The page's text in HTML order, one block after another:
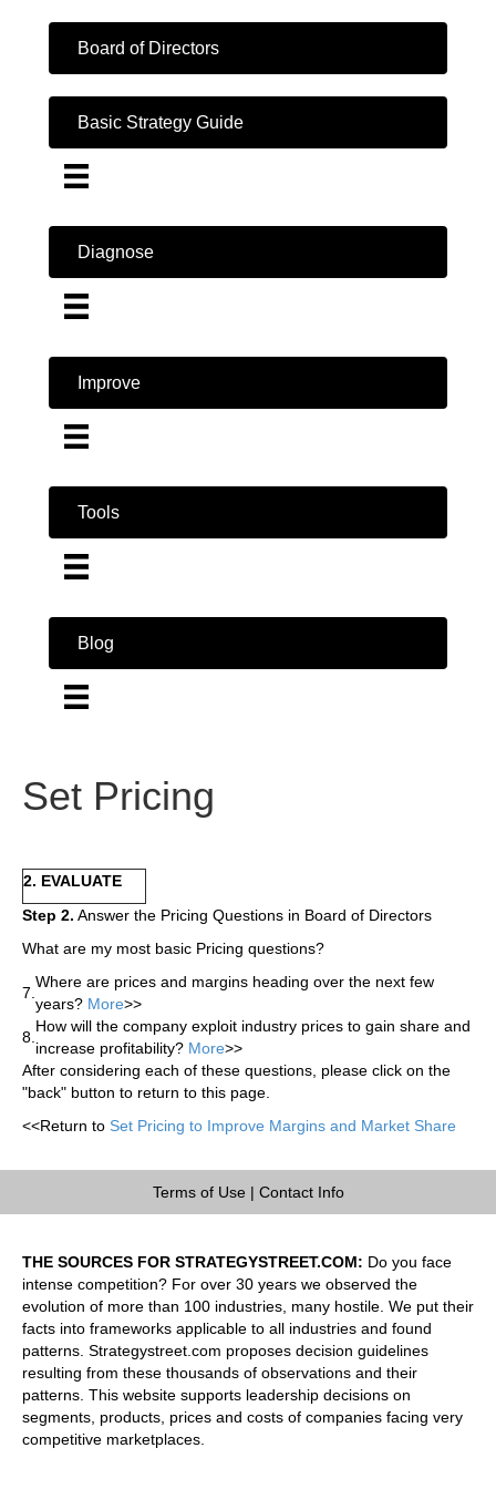
Board of Directors
Basic Strategy Guide
Diagnose
Improve
Tools
Blog
Set Pricing
2. EVALUATE
Step 2. Answer the Pricing Questions in Board of Directors
What are my most basic Pricing questions?
7.
Where are prices and margins heading over the next few
years? More>>
8.
How will the company exploit industry prices to gain share and
increase profitability? More>>
After considering each of these questions, please click on the
"back" button to return to this page.
<<Return to Set Pricing to Improve Margins and Market Share
Terms of Use| Contact Info
THE SOURCES FOR STRATEGYSTREET.COM: Do you face
intense competition? For over 30 years we observed the
evolution of more than 100 industries, many hostile. We put their
facts into frameworks applicable to all industries and found
patterns. Strategystreet.com proposes decision guidelines
resulting from these thousands of observations and their
patterns. This website supports leadership decisions on
segments, products, prices and costs of companies facing very
competitive marketplaces.